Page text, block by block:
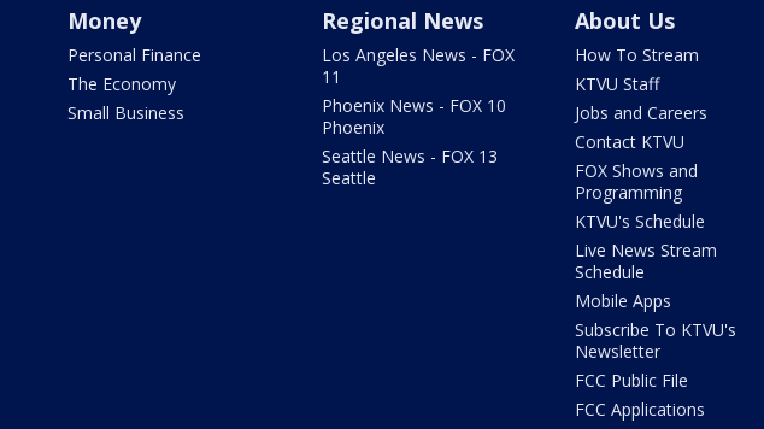
Money
Personal Finance
The Economy
Small Business
Regional News
Los Angeles News - FOX
11
Phoenix News - FOX 10
Phoenix
Seattle News - FOX 13
Seattle
About Us
How To Stream
KTVU Staff
Jobs and Careers
Contact KTVU
FOX Shows and
Programming
KTVU's Schedule
Live News Stream
Schedule
Mobile Apps
Subscribe To KTVU's
Newsletter
FCC Public File
FCC Applications